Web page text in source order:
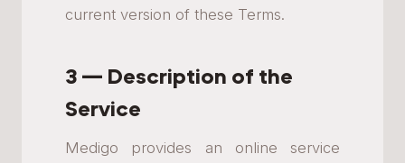
current version of these Terms.
3 — Description of the
Service
Medigo provides an online service